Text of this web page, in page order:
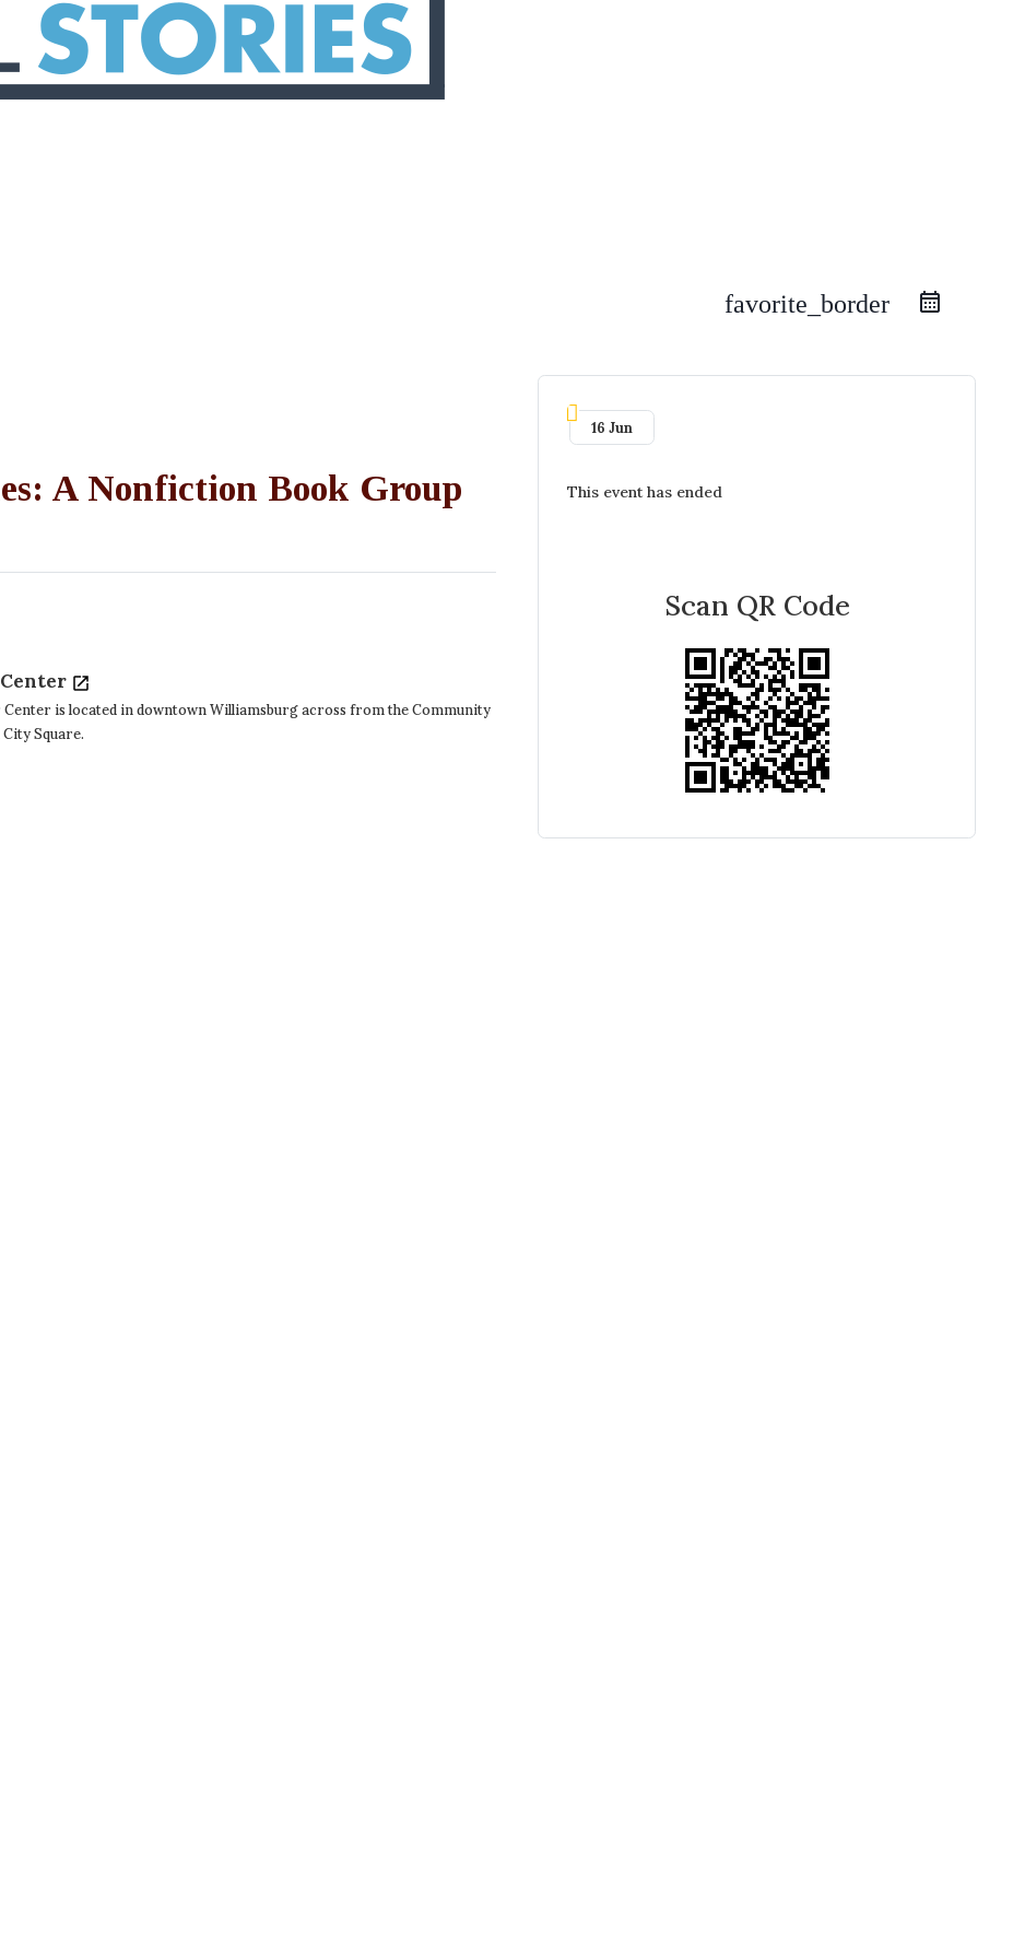
favorite_border
A Nonfiction Book Group
is located in downtown Williamsburg across from the Community
Square.
16 Jun
This event has ended
Scan QR Code